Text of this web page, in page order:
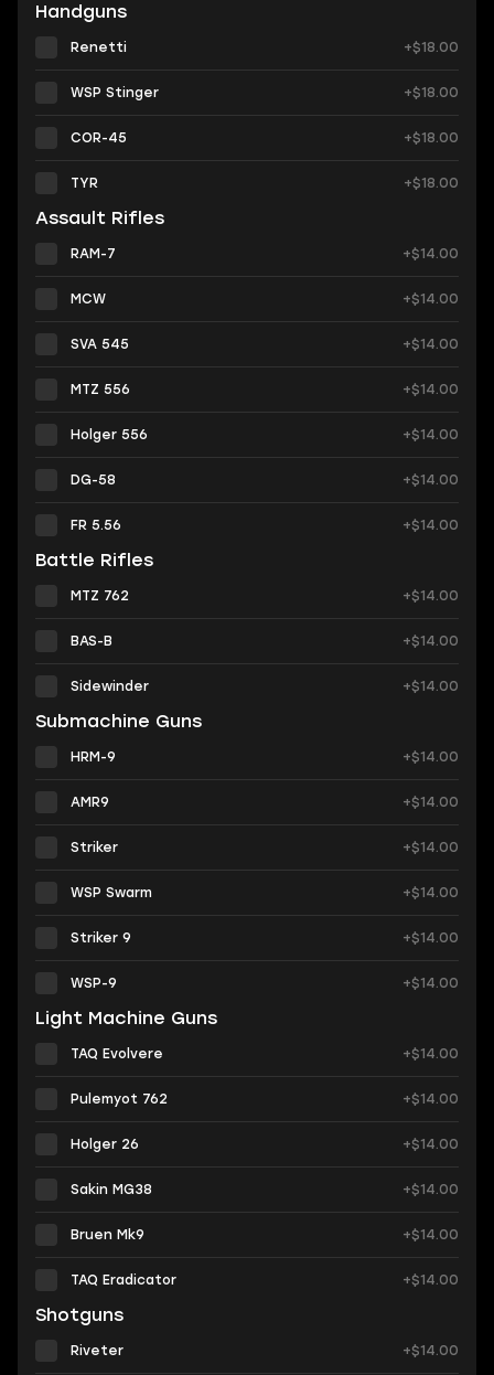
Handguns
Renetti +$18.00
WSP Stinger +$18.00
COR-45 +$18.00
TYR +$18.00
Assault Rifles
RAM-7 +$14.00
MCW +$14.00
SVA 545 +$14.00
MTZ 556 +$14.00
Holger 556 +$14.00
DG-58 +$14.00
FR 5.56 +$14.00
Battle Rifles
MTZ 762 +$14.00
BAS-B +$14.00
Sidewinder +$14.00
Submachine Guns
HRM-9 +$14.00
AMR9 +$14.00
Striker +$14.00
WSP Swarm +$14.00
Striker 9 +$14.00
WSP-9 +$14.00
Light Machine Guns
TAQ Evolvere +$14.00
Pulemyot 762 +$14.00
Holger 26 +$14.00
Sakin MG38 +$14.00
Bruen Mk9 +$14.00
TAQ Eradicator +$14.00
Shotguns
Riveter +$14.00